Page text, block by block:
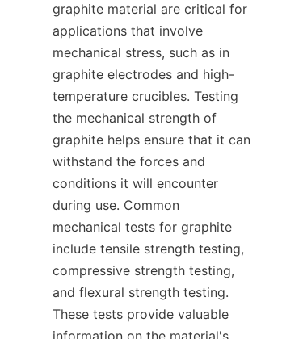
graphite material are critical for
applications that involve
mechanical stress, such as in
graphite electrodes and high-
temperature crucibles. Testing
the mechanical strength of
graphite helps ensure that it can
withstand the forces and
conditions it will encounter
during use. Common
mechanical tests for graphite
include tensile strength testing,
compressive strength testing,
and flexural strength testing.
These tests provide valuable
information on the material's